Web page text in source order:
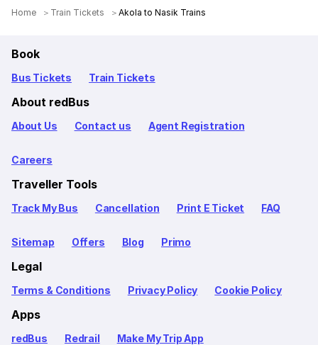
Home Train Tickets Akola to Nasik Trains
Book
Bus Tickets Train Tickets
About redBus
About Us Contact us Agent Registration
Careers
Traveller Tools
Track My Bus Cancellation Print E Ticket FAQ
Sitemap Offers Blog Primo
Legal
Terms & Conditions Privacy Policy Cookie Policy
Apps
redBus Redrail Make My Trip App